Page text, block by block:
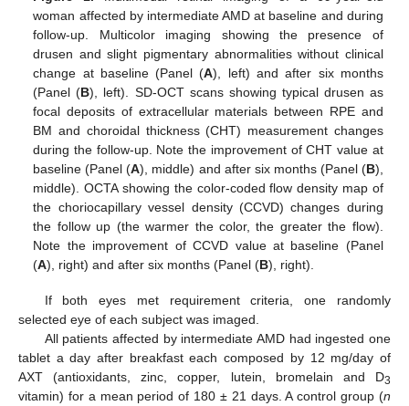
woman affected by intermediate AMD at baseline and during
follow-up. Multicolor imaging showing the presence of
drusen and slight pigmentary abnormalities without clinical
change at baseline (Panel (A), left) and after six months
(Panel (B), left). SD-OCT scans showing typical drusen as
focal deposits of extracellular materials between RPE and
BM and choroidal thickness (CHT) measurement changes
during the follow-up. Note the improvement of CHT value at
baseline (Panel (A), middle) and after six months (Panel (B),
middle). OCTA showing the color-coded flow density map of
the choriocapillary vessel density (CCVD) changes during
the follow up (the warmer the color, the greater the flow).
Note the improvement of CCVD value at baseline (Panel
(A), right) and after six months (Panel (B), right).
If both eyes met requirement criteria, one randomly
selected eye of each subject was imaged.
All patients affected by intermediate AMD had ingested one
tablet a day after breakfast each composed by 12 mg/day of
AXT (antioxidants, zinc, copper, lutein, bromelain and D3
vitamin) for a mean period of 180 ± 21 days. A control group (n